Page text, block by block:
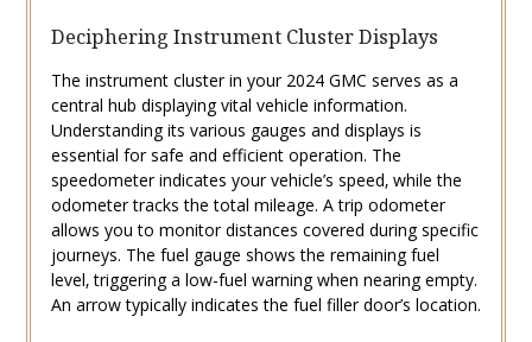
Deciphering Instrument Cluster Displays
The instrument cluster in your 2024 GMC serves as a
central hub displaying vital vehicle information.
Understanding its various gauges and displays is
essential for safe and efficient operation. The
speedometer indicates your vehicle’s speed‚ while the
odometer tracks the total mileage. A trip odometer
allows you to monitor distances covered during specific
journeys. The fuel gauge shows the remaining fuel
level‚ triggering a low-fuel warning when nearing empty.
An arrow typically indicates the fuel filler door’s location.